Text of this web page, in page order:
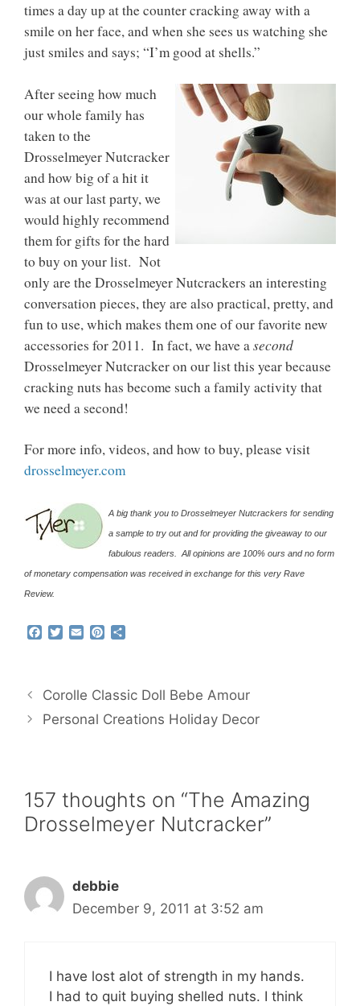
times a day up at the counter cracking away with a
smile on her face, and when she sees us watching she
just smiles and says; “I’m good at shells.”
After seeing how much
our whole family has
taken to the
Drosselmeyer Nutcracker
and how big of a hit it
was at our last party, we
would highly recommend
them for gifts for the hard
to buy on your list. Not
only are the Drosselmeyer Nutcrackers an interesting
conversation pieces, they are also practical, pretty, and
fun to use, which makes them one of our favorite new
accessories for 2011. In fact, we have a second
Drosselmeyer Nutcracker on our list this year because
cracking nuts has become such a family activity that
we need a second!
For more info, videos, and how to buy, please visit
drosselmeyer.com
A big thank you to Drosselmeyer Nutcrackers for sending
a sample to try out and for providing the giveaway to our
fabulous readers. All opinions are 100% ours and no form
of monetary compensation was received in exchange for this very Rave
Review.
F
b
o
o
T
t
e
r
E
l
P
e
r
e
e
Corolle Classic Doll Bebe Amour
Personal Creations Holiday Decor
157 thoughts on “The Amazing
Drosselmeyer Nutcracker”
debbie
December 9, 2011 at 3:52 am
I have lost alot of strength in my hands.
I had to quit buying shelled nuts. I think